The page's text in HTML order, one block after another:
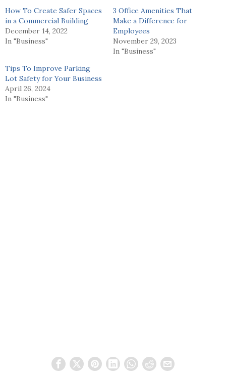
How To Create Safer Spaces
in a Commercial Building
December 14, 2022
In "Business"
3 Office Amenities That
Make a Difference for
Employees
November 29, 2023
In "Business"
Tips To Improve Parking
Lot Safety for Your Business
April 26, 2024
In "Business"